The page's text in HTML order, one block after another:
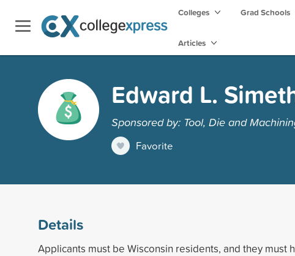
Colleges Grad Schools
Articles
Edward L.
Sponsored by: Tool, Die and
Favorite
Details
Applicants must be Wisconsin residents, and they must